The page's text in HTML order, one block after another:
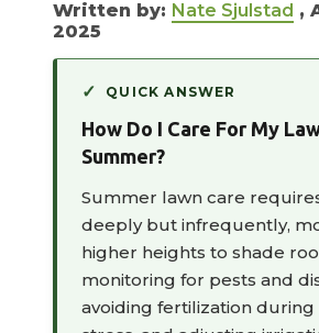
Written by: Nate Sjulstad ,
2025
QUICK ANSWER
How Do I Care For My
Summer?
Summer lawn care
deeply but infrequently,
higher heights to shade
monitoring for pests and
avoiding fertilization during